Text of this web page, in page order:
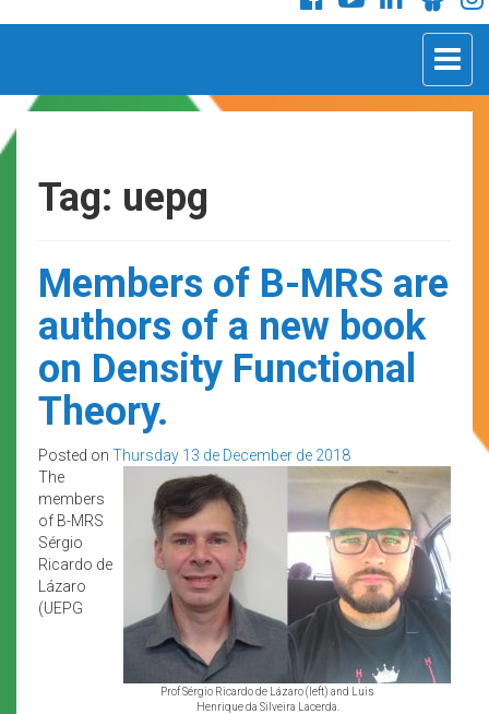
Toggle
Tag: uepg
Members of B-MRS are
authors of a new book
on Density Functional
Theory.
Posted on Thursday 13 de December de 2018
Prof Sérgio Ricardo de Lázaro (left) and Luis
Henrique da Silveira Lacerda.
The
members
of B-MRS
Sérgio
Ricardo de
Lázaro
(UEPG